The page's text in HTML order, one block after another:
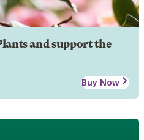
and support the
Buy Now